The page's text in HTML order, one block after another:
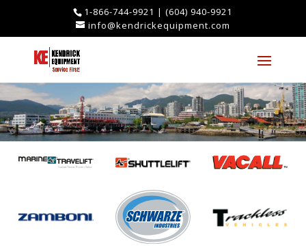
1-866-744-9921 |(604) 940-9921
info@kendrickequipment.com